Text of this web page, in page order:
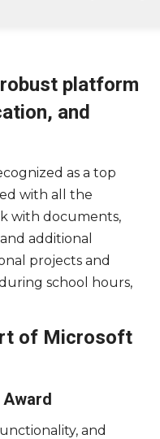
platform
and
as a top
with all the
with documents,
additional
projects and
school hours,
of Microsoft
Award
and